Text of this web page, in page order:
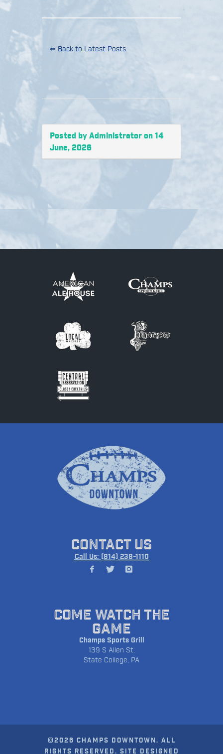
⇐ Back to Latest Posts
Posted by Administrator on 14
June, 2026
CONTACT US
Call Us: (814) 238-1110
COME WATCH THE
GAME
Champs Sports Grill
139 S Allen St.
State College, PA
©2026 CHAMPS DOWNTOWN. ALL
RIGHTS RESERVED. SITE DESIGNED